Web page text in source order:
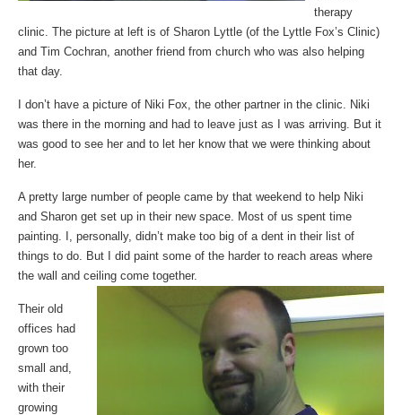
therapy
clinic. The picture at left is of Sharon Lyttle (of the Lyttle Fox’s Clinic)
and Tim Cochran, another friend from church who was also helping
that day.
I don’t have a picture of Niki Fox, the other partner in the clinic. Niki
was there in the morning and had to leave just as I was arriving. But it
was good to see her and to let her know that we were thinking about
her.
A pretty large number of people came by that weekend to help Niki
and Sharon get set up in their new space. Most of us spent time
painting. I, personally, didn’t make too big of a dent in their list of
things to do. But I did paint some of the harder to reach areas where
the wall and ceiling come together.
Their old
offices had
grown too
small and,
with their
growing